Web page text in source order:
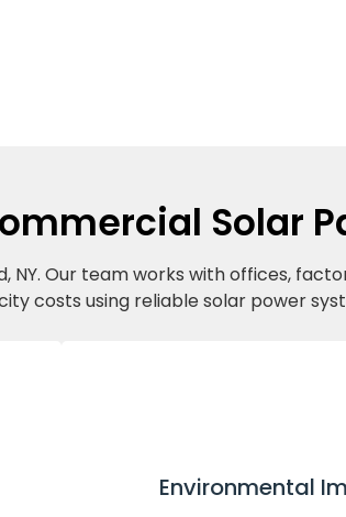
Solar
Our team works with offices,
costs using reliable solar power
Environmental